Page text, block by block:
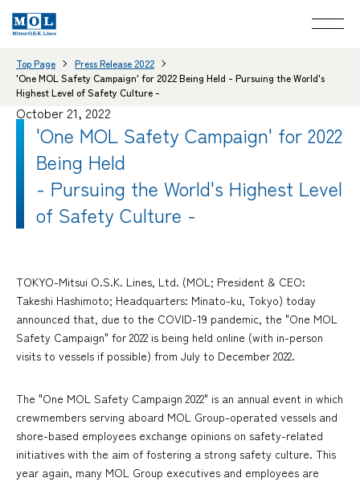
Top Page
Press Release 2022
'One MOL Safety Campaign' for 2022 Being Held - Pursuing the World's
Highest Level of Safety Culture -
October 21, 2022
'One MOL Safety Campaign' for 2022
Being Held
- Pursuing the World's Highest Level
of Safety Culture -
TOKYO-Mitsui O.S.K. Lines, Ltd. (MOL; President & CEO:
Takeshi Hashimoto; Headquarters: Minato-ku, Tokyo) today
announced that, due to the COVID-19 pandemic, the "One MOL
Safety Campaign" for 2022 is being held online (with in-person
visits to vessels if possible) from July to December 2022.
The "One MOL Safety Campaign 2022" is an annual event in which
crewmembers serving aboard MOL Group-operated vessels and
shore-based employees exchange opinions on safety-related
initiatives with the aim of fostering a strong safety culture. This
year again, many MOL Group executives and employees are